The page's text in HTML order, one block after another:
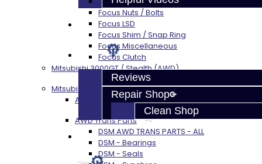
FAQ's
About
Reviews
Repair Shop
Clean Shop
Contact
Focus Nuts / Bolts
Focus LSD
Focus Shim / Snap Ring
Focus Miscellaneous
Focus Clutch
Mitsubishi 3000GT / Stealth (AWD)
Mitsubishi DSM
AWD Rebuild Kits
AWD Trans Parts
DSM AWD TRANS PARTS - ALL
DSM - Bearings
DSM - Seals